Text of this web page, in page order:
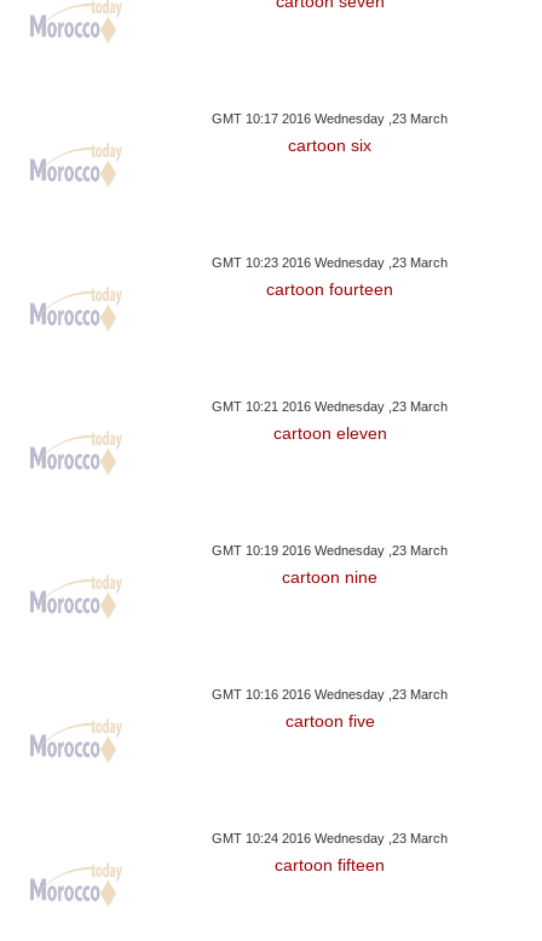
GMT 10:17 2016 Wednesday ,23 March
cartoon six
GMT 10:23 2016 Wednesday ,23 March
cartoon fourteen
GMT 10:21 2016 Wednesday ,23 March
cartoon eleven
GMT 10:19 2016 Wednesday ,23 March
cartoon nine
GMT 10:16 2016 Wednesday ,23 March
cartoon five
GMT 10:24 2016 Wednesday ,23 March
cartoon fifteen